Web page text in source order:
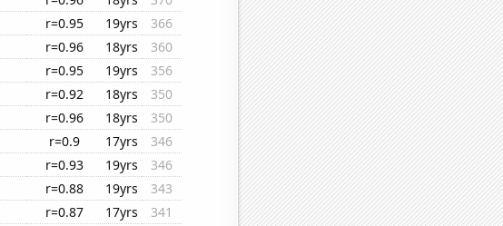
r=0.95 19yrs
366
r=0.96 18yrs
360
r=0.95 19yrs
356
r=0.92 18yrs
350
r=0.96 18yrs
350
r=0.9 17yrs
346
r=0.93 19yrs
346
r=0.88 19yrs
343
r=0.87 17yrs
341